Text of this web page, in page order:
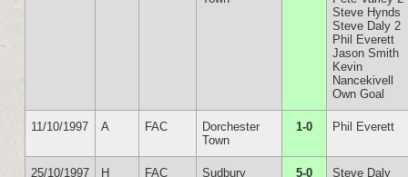
Steve Hynds
Steve Daly 2
Phil Everett
Jason Smith
Kevin
Nancekivell
Own Goal
11/10/1997 A FAC
Dorchester
Town
1-0 Phil Everett
25/10/1997 H FAC
Sudbury
5-0
Steve Daly